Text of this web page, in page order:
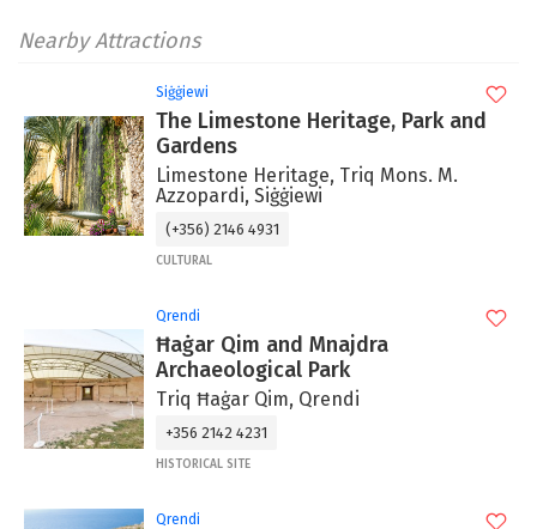
Nearby Attractions
Siġġiewi
The Limestone Heritage, Park and
Gardens
Limestone Heritage, Triq Mons. M.
Azzopardi, Siġġiewi
(+356) 2146 4931
CULTURAL
Qrendi
Ħaġar Qim and Mnajdra
Archaeological Park
Triq Ħaġar Qim, Qrendi
+356 2142 4231
HISTORICAL SITE
Qrendi